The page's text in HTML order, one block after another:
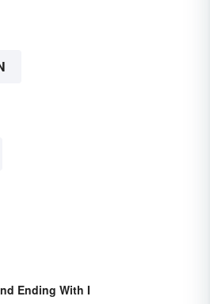
Ending With I